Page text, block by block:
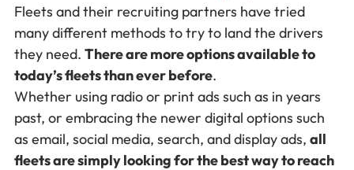
Fleets and their recruiting partners have tried
many different methods to try to land the drivers
they need. There are more options available to
today’s fleets than ever before.
Whether using radio or print ads such as in years
past, or embracing the newer digital options such
as email, social media, search, and display ads, all
fleets are simply looking for the best way to reach